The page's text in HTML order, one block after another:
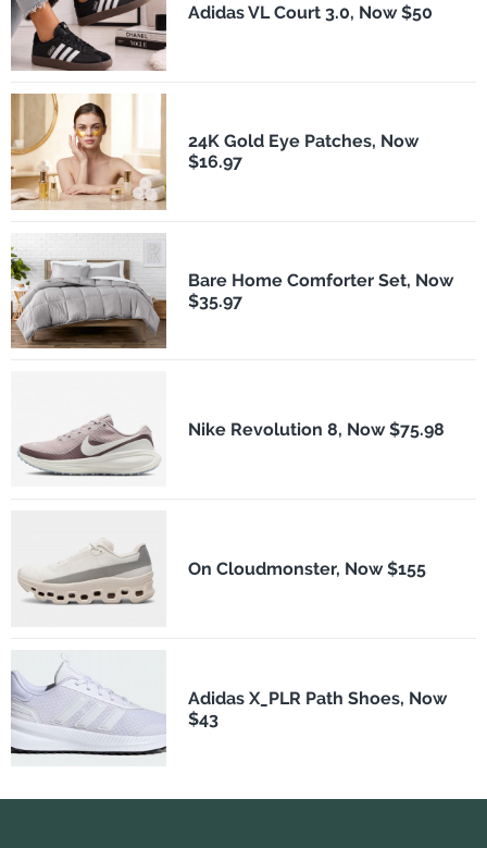
Adidas VL Court 3.0, Now $50
24K Gold Eye Patches, Now
$16.97
Bare Home Comforter Set, Now
$35.97
Nike Revolution 8, Now $75.98
On Cloudmonster, Now $155
Adidas X_PLR Path Shoes, Now
$43